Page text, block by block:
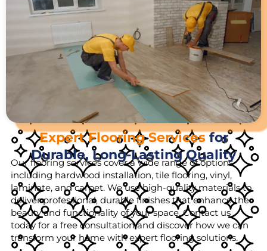
Expert Flooring Servicesfor
Durable, Long-Lasting Quality
Our flooring services cover a wide range of options,
including hardwood installation, tile flooring, vinyl,
laminate, and carpet. We use high-quality materials to
deliver professional, durable finishes that enhance the
beauty and functionality of your space. Contact us
today for a free consultation and discover how we can
transform your home with expert flooring solutions.